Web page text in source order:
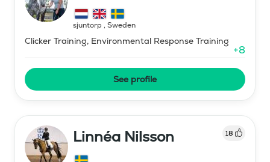
sjuntorp , Sweden
Clicker Training, Environmental Response Training
+8
See profile
Linnéa Nilsson 18